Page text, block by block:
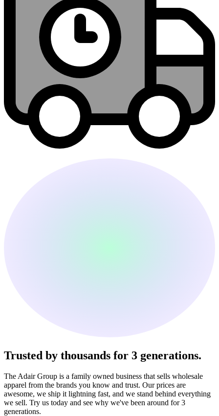
Trusted by thousands for 3 generations.
The Adair Group is a family owned business that sells wholesale
apparel from the brands you know and trust. Our prices are
awesome, we ship it lightning fast, and we stand behind everything
we sell. Try us today and see why we've been around for 3
generations.